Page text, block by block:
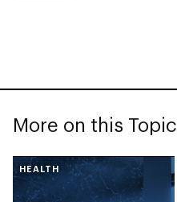
More on this Topic
HEALTH